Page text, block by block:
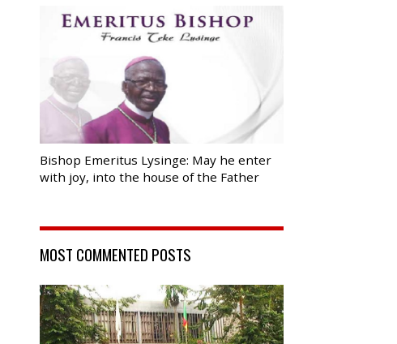
Bishop Emeritus Lysinge: May he enter
with joy, into the house of the Father
MOST COMMENTED POSTS